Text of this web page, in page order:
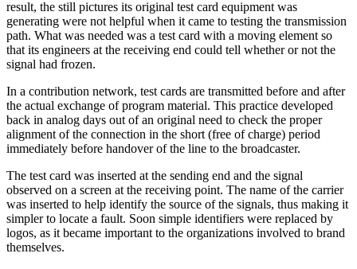
result, the still pictures its original test card equipment was
generating were not helpful when it came to testing the transmission
path. What was needed was a test card with a moving element so
that its engineers at the receiving end could tell whether or not the
signal had frozen.
In a contribution network, test cards are transmitted before and after
the actual exchange of program material. This practice developed
back in analog days out of an original need to check the proper
alignment of the connection in the short (free of charge) period
immediately before handover of the line to the broadcaster.
The test card was inserted at the sending end and the signal
observed on a screen at the receiving point. The name of the carrier
was inserted to help identify the source of the signals, thus making it
simpler to locate a fault. Soon simple identifiers were replaced by
logos, as it became important to the organizations involved to brand
themselves.